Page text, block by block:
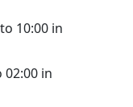
10:00 in
02:00 in